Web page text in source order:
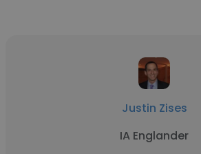
Justin Zises
IA Englander